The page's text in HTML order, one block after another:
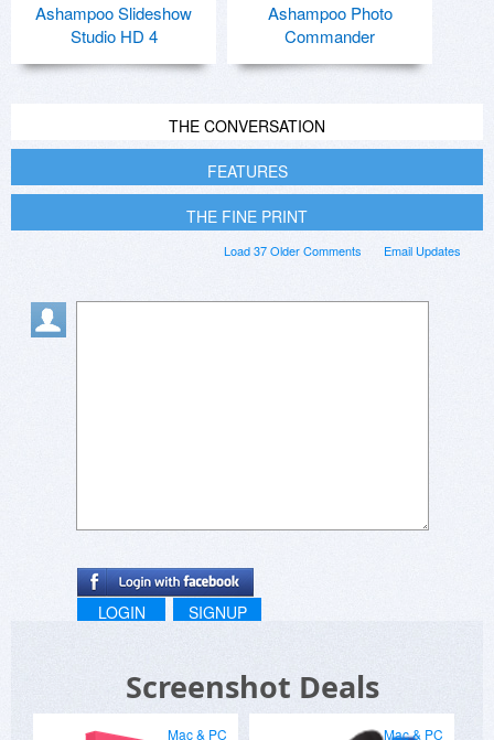
Ashampoo Slideshow
Studio HD 4
Ashampoo Photo
Commander
THE CONVERSATION
FEATURES
THE FINE PRINT
Email Updates
Load 37 Older Comments
LOGIN SIGNUP
Screenshot Deals
Mac & PC Mac & PC